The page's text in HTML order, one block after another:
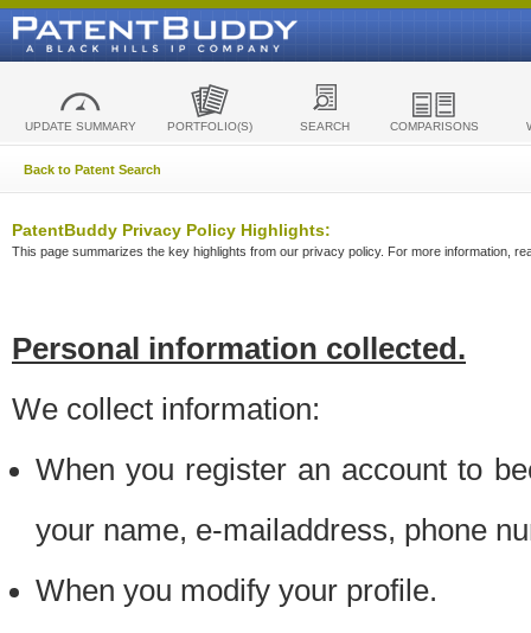
UPDATE SUMMARY PORTFOLIO(S) SEARCH COMPARISONS
Back to Patent Search
PatentBuddy Privacy Policy Highlights:
This page summarizes the key highlights from our privacy policy. For more information,
Personal information collected.
We collect information:
When you register an account to
your name, e-mailaddress, phone
When you modify your profile.